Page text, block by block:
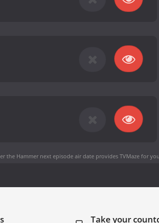
the Hammer next episode air dateprovides TVMaze for
Take your